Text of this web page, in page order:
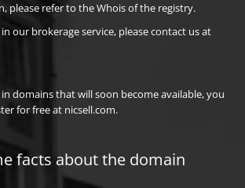
please refer to the Whois of the registry.
our brokerage service, please contact us at
domains that will soon become available, you
for free at nicsell.com.
facts about the domain